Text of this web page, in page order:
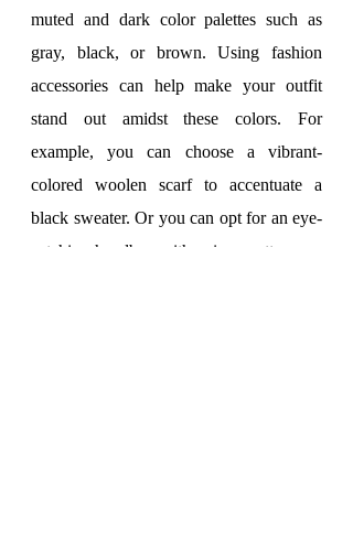
muted and dark color palettes such as
gray, black, or brown. Using fashion
accessories can help make your outfit
stand out amidst these colors. For
example, you can choose a vibrant-
colored woolen scarf to accentuate a
black sweater. Or you can opt for an eye-
catching handbag with unique patterns or